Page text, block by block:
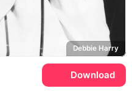
Debbie Harry
Download